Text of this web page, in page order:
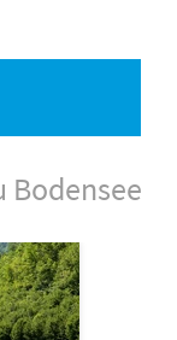
Bodensee